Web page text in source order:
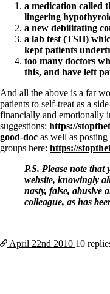
a medication called
lingering
a new debilitating
a lab test (TSH)
kept patients
too many doctors
this, and have left
And all the above is a far
patients to self-treat as a
financially and emotionally
suggestions: https://
good-doc as well as
groups here: https://
P.S. Please note
website, knowingly
nasty, false, abusive
colleague, as has
April 22nd 2010 10